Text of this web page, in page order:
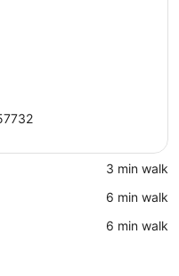
‪3 min walk‬
‪6 min walk‬
‪6 min walk‬